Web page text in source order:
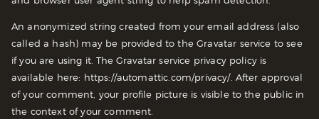
An anonymized string created from your email address (also
called a hash) may be provided to the Gravatar service to see
if you are using it. The Gravatar service privacy policy is
available here: https://automattic.com/privacy/. After approval
of your comment, your profile picture is visible to the public in
the context of your comment.